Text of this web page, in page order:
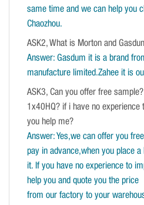
same time and we can help you
Chaozhou.
ASK2, What is Morton and
Answer: Gasdum it is a brand
manufacture limited.Zahee it is
ASK3, Can you offer free
1x40HQ? if i have no experience
you help me?
Answer: Yes,we can offer you
pay in advance,when you place
it. If you have no experience to
help you and quote you the price
from our factory to your